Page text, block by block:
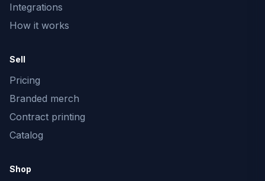
Integrations
How it works
Sell
Pricing
Branded merch
Contract printing
Catalog
Shop